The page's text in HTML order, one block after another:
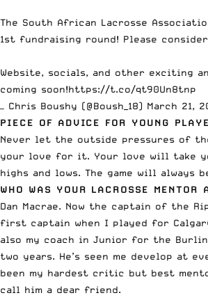
The South African Lacrosse
1st fundraising round! Please
Website, socials, and other exciting
coming soon!https://t.co/qt90Un8tnp
— Chris Boushy (@Boush_18) March 21,
PIECE OF ADVICE FOR YOUNG
Never let the outside pressures of
your love for it. Your love will take
highs and lows. The game will always
WHO WAS YOUR LACROSSE MENTOR
Dan Macrae. Now the captain of the
first captain when I played for
also my coach in Junior for the
two years. He’s seen me develop at
been my hardest critic but best
call him a dear friend.